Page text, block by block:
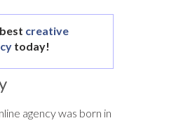
creative
today!
agency was born in